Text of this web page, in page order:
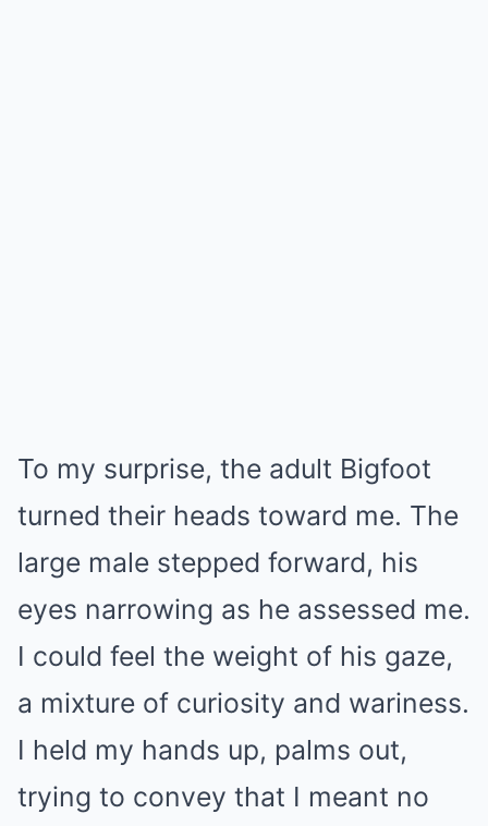
To my surprise, the adult Bigfoot
turned their heads toward me. The
large male stepped forward, his
eyes narrowing as he assessed me.
I could feel the weight of his gaze,
a mixture of curiosity and wariness.
I held my hands up, palms out,
trying to convey that I meant no